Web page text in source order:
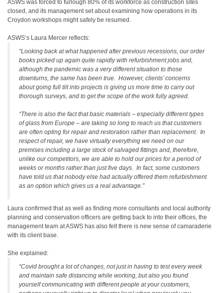
ASWS was forced to furlough 80% of its workforce as construction sites
closed, and its management set about examining how operations in its
Croydon workshops might safely be resumed.
ASWS’s Laura Mercer reflects:
“Looking back at what happened after previous recessions, our order
books picked up again quite rapidly with refurbishment jobs and,
although the pandemic was a very different situation to those
downturns, the same has been true. However, clients’ concerns
about going full tilt into projects is giving us more time to carry out
thorough surveys, and to get the scope of the work fully agreed.
“There is also the fact that basic materials – especially different types
of glass from Europe – are taking so long to reach us that customers
are often opting for repair and restoration rather than replacement. In
respect of repair, we have virtually everything we need on our
premises including a large stock of salvaged fittings and, therefore,
unlike our competitors, we are able to hold our prices for a period of
weeks or months rather than just five days. In fact, some customers
have told us that nobody else had actually offered them refurbishment
as an option which gives us a real advantage.”
Laura confirmed that as well as finding more consultants and local authority
planning and conservation officers are getting back to into their offices, the
management team at ASWS has also felt there is new sense of camaraderie
with its client base.
She explained:
“Covid brought a lot of changes, not just in having to test every week
and maintain safe distancing while working, but also you found
yourself communicating with different people at your customers,